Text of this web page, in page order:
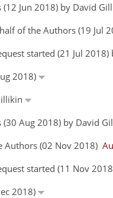
Jun 2018) by David
of the Authors (19 Jul
started (21 Jul
2018)
Aug 2018) by David
Authors (02 Nov 2018)
started (11 Nov
2018)